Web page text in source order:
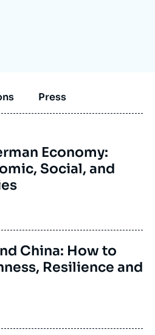
Press
Economy:
Social, and
China: How to
Resilience and